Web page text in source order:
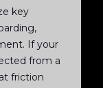
key
If your
from a
friction